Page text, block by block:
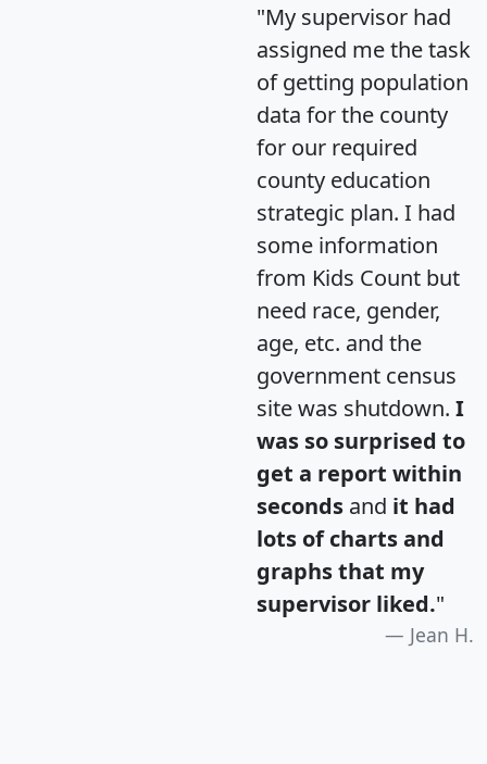
"My supervisor had
assigned me the task
of getting population
data for the county
for our required
county education
strategic plan. I had
some information
from Kids Count but
need race, gender,
age, etc. and the
government census
site was shutdown. I
was so surprised to
get a report within
seconds and it had
lots of charts and
graphs that my
supervisor liked."
Jean H.